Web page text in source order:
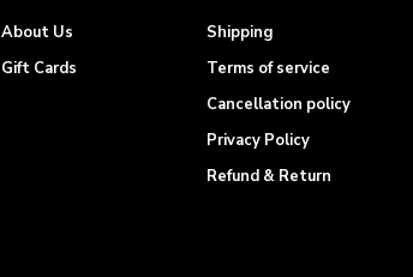
About Us
Gift Cards
Shipping
Terms of service
Cancellation policy
Privacy Policy
Refund & Return